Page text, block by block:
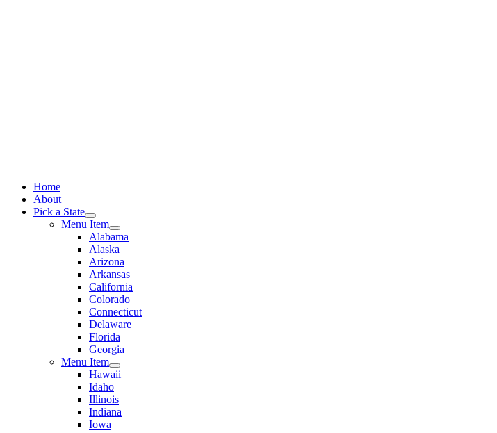
Home
About
Pick a State
Menu Item
Alabama
Alaska
Arizona
Arkansas
California
Colorado
Connecticut
Delaware
Florida
Georgia
Menu Item
Hawaii
Idaho
Illinois
Indiana
Iowa